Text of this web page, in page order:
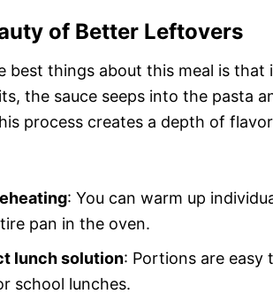
of Better Leftovers
best things about this meal is
the sauce seeps into the pasta
process creates a depth of
: You can warm up
pan in the oven.
lunch solution: Portions are easy
school lunches.